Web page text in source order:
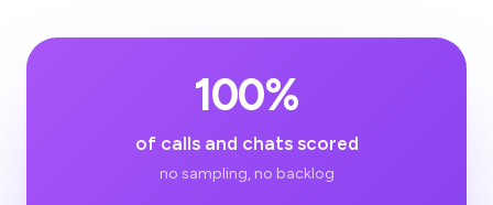
100%
of calls and chats scored
no sampling, no backlog